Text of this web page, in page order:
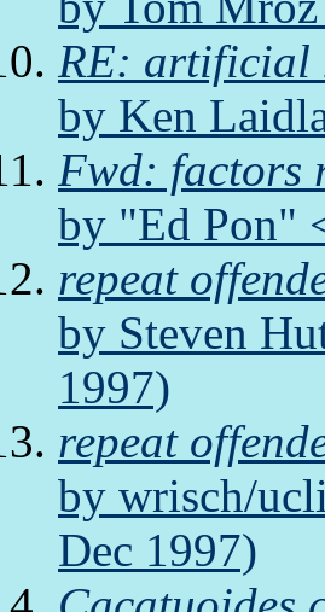
RE: artificial
by Ken
Fwd: factors
by "Ed Pon"
repeat
by Steven
1997)
repeat
by wrisch/
Dec 1997)